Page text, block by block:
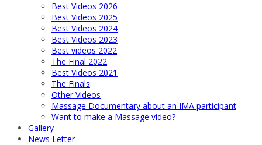
Best Videos 2026
Best Videos 2025
Best Videos 2024
Best Videos 2023
Best videos 2022
The Final 2022
Best Videos 2021
The Finals
Other Videos
Massage Documentary about an IMA participant
Want to make a Massage video?
Gallery
News Letter